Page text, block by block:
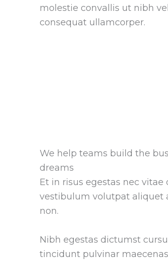
molestie convallis ut nibh
consequat ullamcorper.
We help teams build the
dreams
Et in risus egestas nec vitae
vestibulum volutpat aliquet
non.
Nibh egestas dictumst
tincidunt pulvinar